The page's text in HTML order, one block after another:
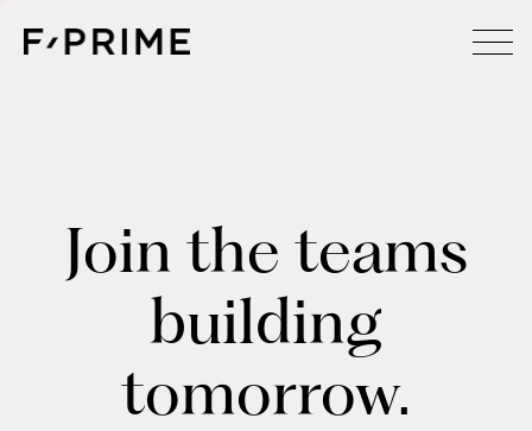
Join the teams
building
tomorrow.